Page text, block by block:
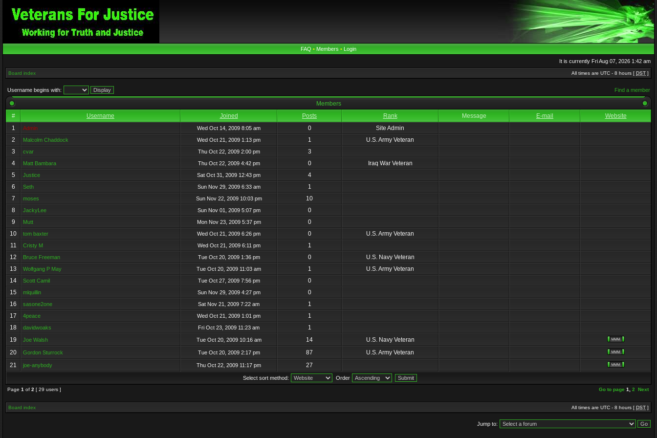
FAQ • Members • Login
It is currently Fri Aug 07, 2026 1:42 am
Board index All times are UTC - 8 hours [ DST ]
Username begins with: Find a member
Members
#
Username Joined Posts Rank Message E-mail
Website
1
Admin Wed Oct 14, 2009 8:05 am 0
Site Admin
2
Malcolm Chaddock Wed Oct 21, 2009 1:13 pm 1
U.S. Army Veteran
3
cvar Thu Oct 22, 2009 2:00 pm
3
4
Matt Bambara Thu Oct 22, 2009 4:42 pm 0
Iraq War Veteran
5
Justice Sat Oct 31, 2009 12:43 pm
4
6
Seth Sun Nov 29, 2009 6:33 am
1
7
moses Sun Nov 22, 2009 10:03 pm
10
8
JackyLee Sun Nov 01, 2009 5:07 pm
0
9
Mutt Mon Nov 23, 2009 5:37 pm
0
10
tom baxter Wed Oct 21, 2009 6:26 pm 0
U.S. Army Veteran
11
Cristy M Wed Oct 21, 2009 6:11 pm
1
12
Bruce Freeman Tue Oct 20, 2009 1:36 pm 0
U.S. Navy Veteran
13
Wolfgang P May Tue Oct 20, 2009 11:03 am 1
U.S. Army Veteran
14
Scott Camil Tue Oct 27, 2009 7:56 pm
0
15
mlquillin Sun Nov 29, 2009 4:27 pm
0
16
sasone2one Sat Nov 21, 2009 7:22 am
1
17
4peace Wed Oct 21, 2009 1:01 pm
1
18
davidwoaks Fri Oct 23, 2009 11:23 am
1
19
Joe Walsh Tue Oct 20, 2009 10:16 am 14
U.S. Navy Veteran
20
Gordon Sturrock Tue Oct 20, 2009 2:17 pm 87
U.S. Army Veteran
21
joe-anybody Thu Oct 22, 2009 11:17 pm 27
Select sort method: Order
Page 1 of 2 [ 29 users ] Go to page 1 2 Next
Board index All times are UTC - 8 hours [ DST ]
Jump to: